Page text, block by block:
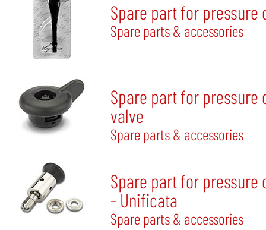
Spare part for pressure
Spare parts & accessories
Spare part for
valve
Spare parts & accessories
Spare part for pressure
- Unificata
Spare parts & accessories